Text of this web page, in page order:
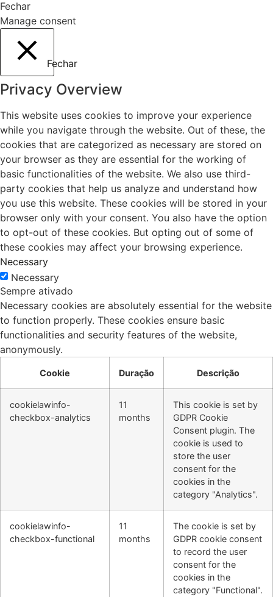
Fechar
Manage consent
Fechar
Privacy Overview
This website uses cookies to improve your experience
while you navigate through the website. Out of these, the
cookies that are categorized as necessary are stored on
your browser as they are essential for the working of
basic functionalities of the website. We also use third-
party cookies that help us analyze and understand how
you use this website. These cookies will be stored in your
browser only with your consent. You also have the option
to opt-out of these cookies. But opting out of some of
these cookies may affect your browsing experience.
Necessary
Necessary
Sempre ativado
Necessary cookies are absolutely essential for the website
to function properly. These cookies ensure basic
functionalities and security features of the website,
anonymously.
Cookie Duração Descrição
cookielawinfo-
checkbox-analytics
11
months
This cookie is set by
GDPR Cookie
Consent plugin. The
cookie is used to
store the user
consent for the
cookies in the
category "Analytics".
cookielawinfo-
checkbox-functional
11
months
The cookie is set by
GDPR cookie consent
to record the user
consent for the
cookies in the
category "Functional".